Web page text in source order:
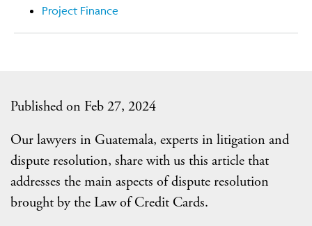
Published on Feb 27, 2024
Our lawyers in Guatemala, experts in litigation and
dispute resolution, share with us this article that
addresses the main aspects of dispute resolution
brought by the Law of Credit Cards.
Project Finance